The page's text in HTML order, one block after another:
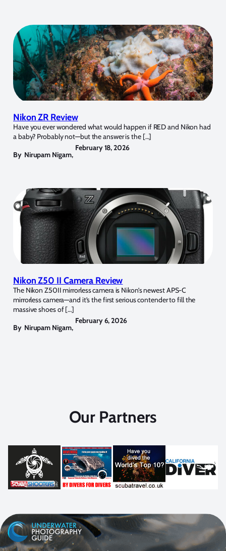
Nikon ZR Review
Have you ever wondered what would happen if RED and Nikon had
a baby? Probably not—but the answer is the […]
By Nirupam Nigam,
February 18, 2026
Nikon Z50 II Camera Review
The Nikon Z50II mirrorless camera is Nikon’s newest APS-C
mirrorless camera—and it’s the first serious contender to fill the
massive shoes of […]
By Nirupam Nigam,
February 6, 2026
Our Partners